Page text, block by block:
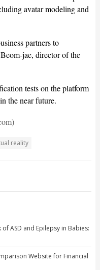
avatar modeling and
partners to
jae, director of the
tests on the platform
the near future.
reality
ASD and Epilepsy in Babies:
Website for Financial